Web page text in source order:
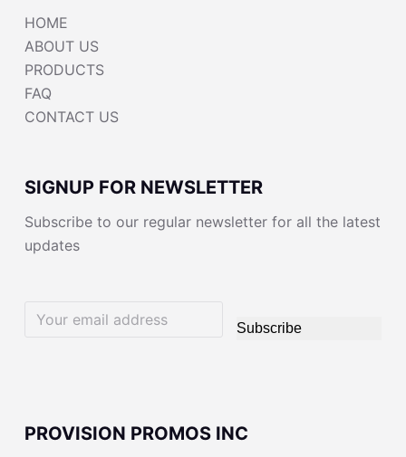
HOME
ABOUT US
PRODUCTS
FAQ
CONTACT US
SIGNUP FOR NEWSLETTER
Subscribe to our regular newsletter for all the latest
updates
Subscribe
PROVISION PROMOS INC